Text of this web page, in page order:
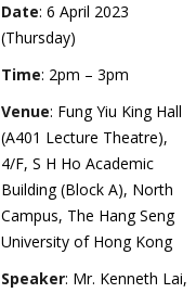
Date: 6 April 2023
(Thursday)
Time: 2pm – 3pm
Venue: Fung Yiu King Hall
(A401 Lecture Theatre),
4/F, S H Ho Academic
Building (Block A), North
Campus, The Hang Seng
University of Hong Kong
Speaker: Mr. Kenneth Lai,